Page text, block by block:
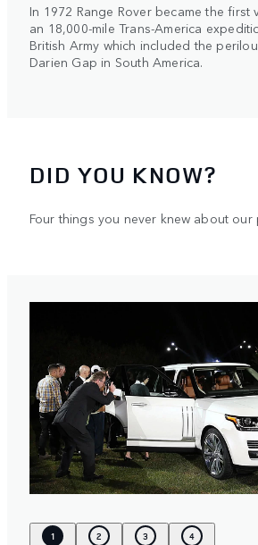
In 1972 Range Rover became the first
an 18,000-mile Trans-America
British Army which included the
Darien Gap in South America.
DID YOU KNOW?
Four things you never knew about our
1 2 3 4